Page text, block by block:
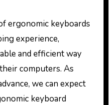
ergonomic keyboards
experience,
and efficient way
computers. As
we can expect
keyboard